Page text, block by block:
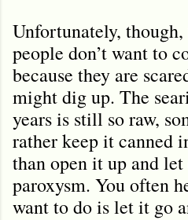
Unfortunately,
people don’t want to
because they are
might dig up. The
years is still so raw,
rather keep it canned
than open it up and
paroxysm. You often
want to do is let it go